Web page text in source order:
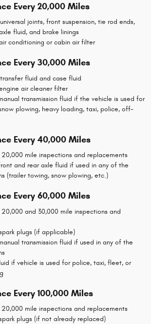
Every 20,000 Miles
joints, front suspension, tie rod ends,
fluid, and brake linings
conditioning or cabin air filter
Every 30,000 Miles
fluid and case fluid
air cleaner filter
transmission fluid if the vehicle is used for
plowing, heavy loading, taxi, police, off-
Every 40,000 Miles
20,000 mile inspections and replacements
and rear axle fluid if used in any of the
(trailer towing, snow plowing, etc.)
Every 60,000 Miles
and 30,000 mile inspections and
plugs (if applicable)
transmission fluid if used in any of the
if vehicle is used for police, taxi, fleet, or
Every 100,000 Miles
20,000 mile inspections and replacements
plugs (if not already replaced)